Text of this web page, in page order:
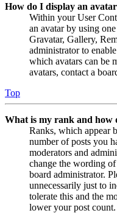
How do I display an
Within your User
an avatar by using
Gravatar, Gallery,
administrator to
which avatars can be
avatars, contact a
Top
What is my rank and how
Ranks, which appear
number of posts you
moderators and
change the wording
board administrator.
unnecessarily just to
tolerate this and the
lower your post count.